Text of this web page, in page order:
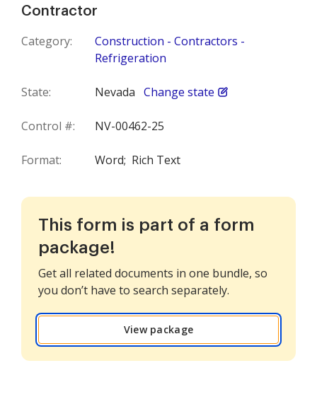
Contractor
Category:
Construction - Contractors -
Refrigeration
State: Nevada Change state
Control #: NV-00462-25
Format: Word; Rich Text
This form is part of a form
package!
Get all related documents in one bundle, so
you don’t have to search separately.
View package